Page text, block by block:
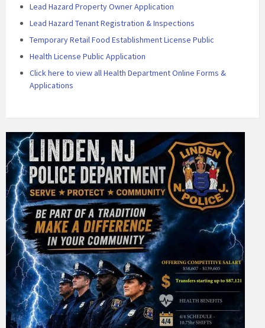
Lead Hazard Property Owner Application
Lead Hazard Tenant Registration & Inspections
Temporary Retail Food Establishment License Public
Health License Public Application
Click here to view all Health Department Online Forms &
Applications